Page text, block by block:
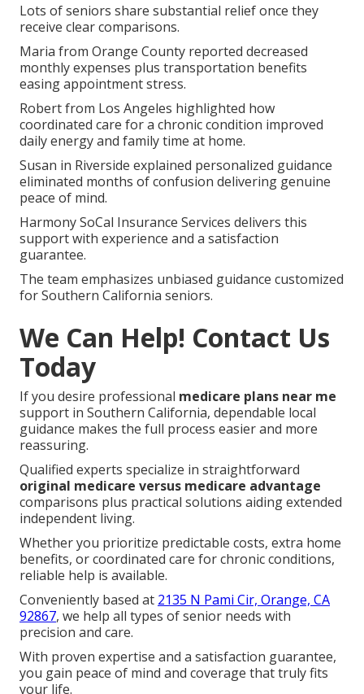
Lots of seniors share substantial relief once they
receive clear comparisons.
Maria from Orange County reported decreased
monthly expenses plus transportation benefits
easing appointment stress.
Robert from Los Angeles highlighted how
coordinated care for a chronic condition improved
daily energy and family time at home.
Susan in Riverside explained personalized guidance
eliminated months of confusion delivering genuine
peace of mind.
Harmony SoCal Insurance Services delivers this
support with experience and a satisfaction
guarantee.
The team emphasizes unbiased guidance customized
for Southern California seniors.
We Can Help! Contact Us
Today
If you desire professional medicare plans near me
support in Southern California, dependable local
guidance makes the full process easier and more
reassuring.
Qualified experts specialize in straightforward
original medicare versus medicare advantage
comparisons plus practical solutions aiding extended
independent living.
Whether you prioritize predictable costs, extra home
benefits, or coordinated care for chronic conditions,
reliable help is available.
Conveniently based at 2135 N Pami Cir, Orange, CA
92867, we help all types of senior needs with
precision and care.
With proven expertise and a satisfaction guarantee,
you gain peace of mind and coverage that truly fits
your life.